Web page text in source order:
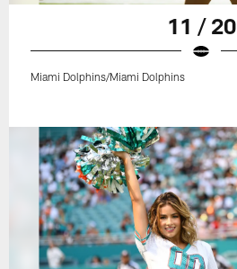
11 / 20
Miami Dolphins/Miami Dolphins